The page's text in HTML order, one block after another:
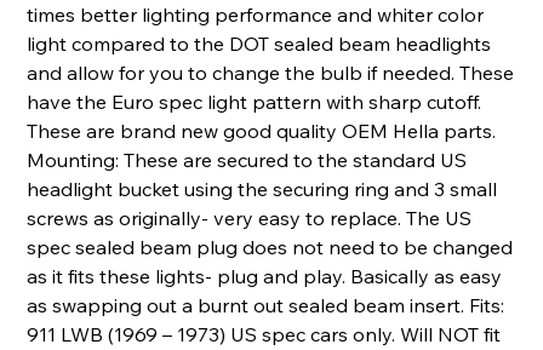
times better lighting performance and whiter color
light compared to the DOT sealed beam headlights
and allow for you to change the bulb if needed. These
have the Euro spec light pattern with sharp cutoff.
These are brand new good quality OEM Hella parts.
Mounting: These are secured to the standard US
headlight bucket using the securing ring and 3 small
screws as originally- very easy to replace. The US
spec sealed beam plug does not need to be changed
as it fits these lights- plug and play. Basically as easy
as swapping out a burnt out sealed beam insert. Fits:
911 LWB (1969 – 1973) US spec cars only. Will NOT fit